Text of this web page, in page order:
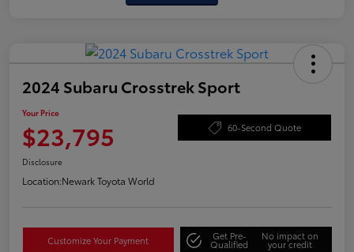
2024 Subaru Crosstrek Sport
Your Price
$23,795 60-Second Quote
Disclosure
Location:Newark Toyota World
Customize Your Payment Get Pre-
Qualified
No impact on
your credit